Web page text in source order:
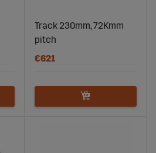
Track 230mm, 72Kmm
pitch
€621